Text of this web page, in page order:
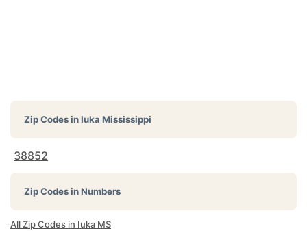
Zip Codes inIuka Mississippi
38852
Zip Codes in Numbers
All Zip Codes in Iuka MS